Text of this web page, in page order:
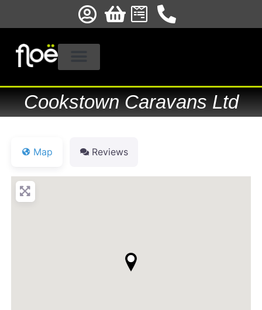
Cookstown Caravans Ltd
Map Reviews